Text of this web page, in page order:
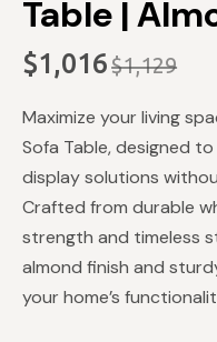
Table |
$1,129
Original
price
was:
$1,129.
$1,016
Current
price
is:
$1,016.
Maximize your living
Sofa Table, designed
display solutions
Crafted from durable
strength and timeless
almond finish and
your home’s